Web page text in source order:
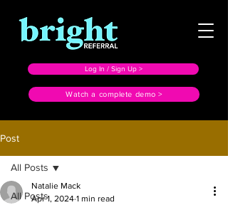
Log In / Sign Up >
Watch a complete demo >
Post
All Posts
All Posts
Natalie Mack
Apr 1, 2024 1 min read